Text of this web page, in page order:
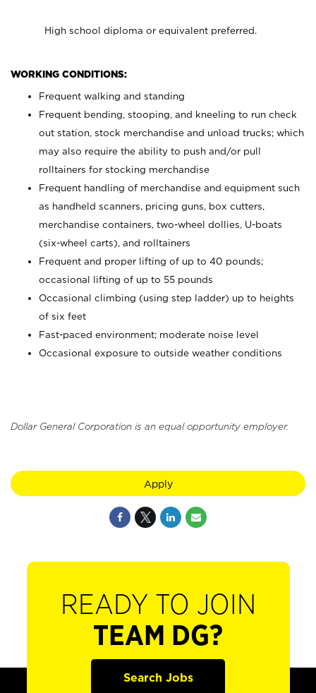
High school diploma or equivalent preferred.
WORKING CONDITIONS:
Frequent walking and standing
Frequent bending, stooping, and kneeling to run check
out station, stock merchandise and unload trucks; which
may also require the ability to push and/or pull
rolltainers for stocking merchandise
Frequent handling of merchandise and equipment such
as handheld scanners, pricing guns, box cutters,
merchandise containers, two-wheel dollies, U-boats
(six-wheel carts), and rolltainers
Frequent and proper lifting of up to 40 pounds;
occasional lifting of up to 55 pounds
Occasional climbing (using step ladder) up to heights
of six feet
Fast-paced environment; moderate noise level
Occasional exposure to outside weather conditions
Dollar General Corporation is an equal opportunity employer.
Apply
READY TO JOIN
TEAM DG?
Search Jobs